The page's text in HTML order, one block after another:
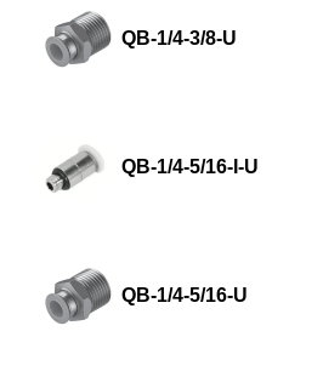
QB-1/4-3/8-U
QB-1/4-5/16-I-U
QB-1/4-5/16-U